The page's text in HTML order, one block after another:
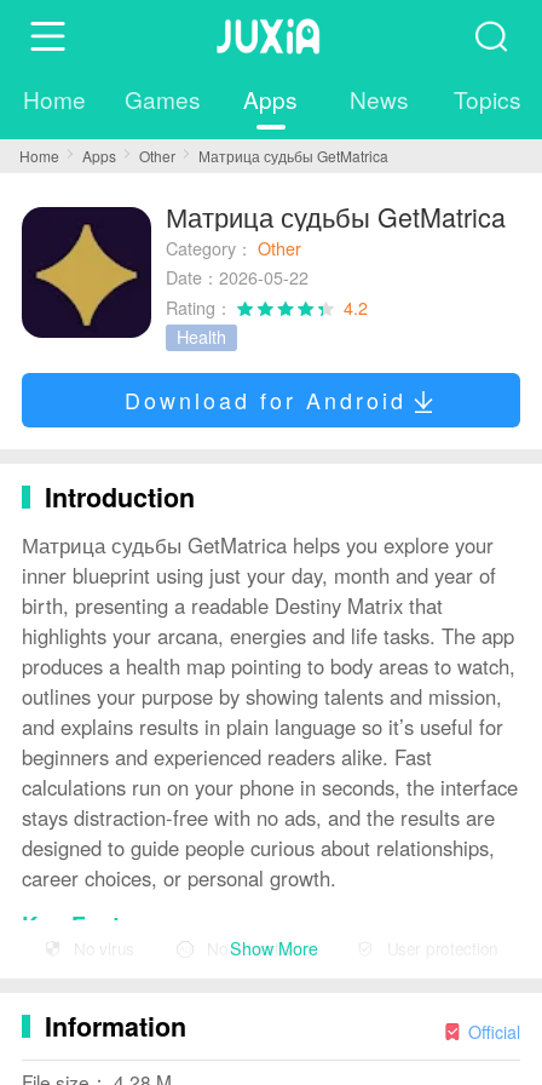
Home Games Apps News Topics
Home Apps Other Матрица судьбы GetMatrica
Матрица судьбы GetMatrica
Category： Other
Date：2026-05-22
Rating：
4.2
Health
Download for Android
Introduction
Матрица судьбы GetMatrica helps you explore your
inner blueprint using just your day, month and year of
birth, presenting a readable Destiny Matrix that
highlights your arcana, energies and life tasks. The app
produces a health map pointing to body areas to watch,
outlines your purpose by showing talents and mission,
and explains results in plain language so it’s useful for
beginners and experienced readers alike. Fast
calculations run on your phone in seconds, the interface
stays distraction-free with no ads, and the results are
designed to guide people curious about relationships,
career choices, or personal growth.
Key Features
⭐ Destiny Matrix calculated from your date of birth with
map.
⭐Healthmap that points to areas of the body worth
No virus No advertising User protection
Show More
Information Official